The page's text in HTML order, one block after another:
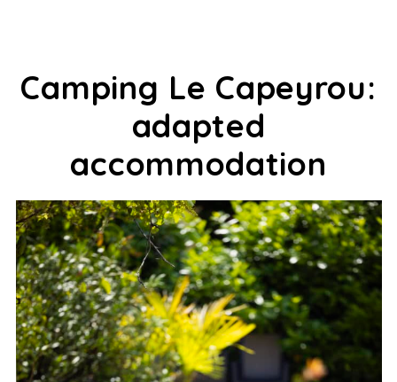
Camping Le Capeyrou:
adapted
accommodation